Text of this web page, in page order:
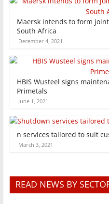
Maersk intends to form
South Africa
December 4, 2021
HBIS Wusteel signs
Primetals
June 1, 2021
n services tailored to suit
March 3, 2021
READ NEWS BY